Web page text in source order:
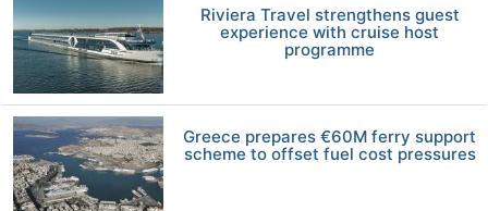
Riviera Travel strengthens guest
experience with cruise host
programme
Greece prepares €60M ferry support
scheme to offset fuel cost pressures